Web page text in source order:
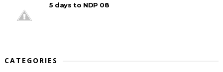
5 days to NDP 08
CATEGORIES